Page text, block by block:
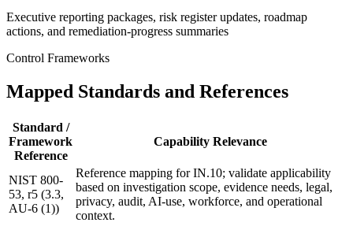
Executive reporting packages, risk register updates, roadmap
actions, and remediation-progress summaries
Control Frameworks
Mapped Standards and References
Standard /
Framework
Reference
Capability Relevance
NIST 800-
53, r5 (3.3,
AU-6 (1))
Reference mapping for IN.10; validate applicability
based on investigation scope, evidence needs, legal,
privacy, audit, AI-use, workforce, and operational
context.